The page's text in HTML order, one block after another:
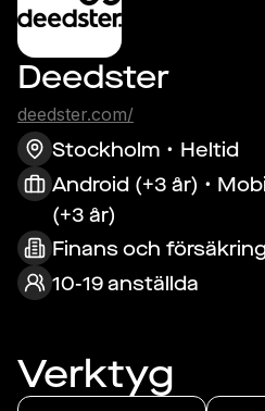
Deedster
deedster.com/
Stockholm
Heltid
Android (+3 år) •
(+3 år)
Finans och
10-19 anställda
Verktyg